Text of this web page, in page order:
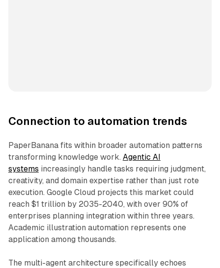
Connection to automation trends
PaperBanana fits within broader automation patterns
transforming knowledge work. Agentic AI
systems increasingly handle tasks requiring judgment,
creativity, and domain expertise rather than just rote
execution. Google Cloud projects this market could
reach $1 trillion by 2035-2040, with over 90% of
enterprises planning integration within three years.
Academic illustration automation represents one
application among thousands.
The multi-agent architecture specifically echoes